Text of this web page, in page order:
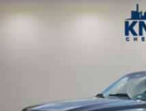
Rear seat center armrest
Trip computer